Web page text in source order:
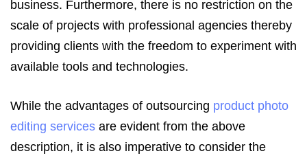
business. Furthermore, there is no restriction on the
scale of projects with professional agencies thereby
providing clients with the freedom to experiment with
available tools and technologies.
While the advantages of outsourcing product photo
editing services are evident from the above
description, it is also imperative to consider the